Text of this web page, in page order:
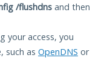
/flushdns and then
your access, you
such as OpenDNS or